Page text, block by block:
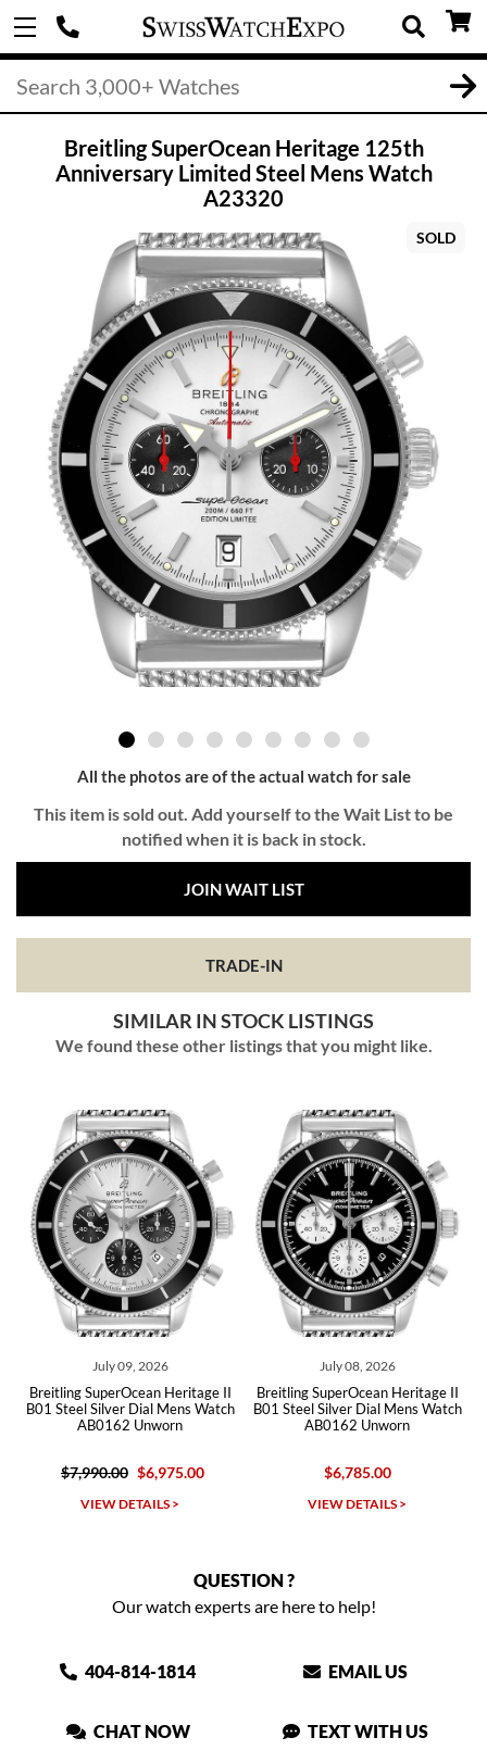
Breitling SuperOcean Heritage 125th
Anniversary Limited Steel Mens Watch
A23320
SOLD
All the photos are of the actual watch for sale
This item is sold out. Add yourself to the Wait List to be
notified when it is back in stock.
JOIN WAIT LIST
TRADE-IN
SIMILAR IN STOCK LISTINGS
We found these other listings that you might like.
July 09, 2026
Breitling SuperOcean Heritage II
B01 Steel Silver Dial Mens Watch
AB0162 Unworn
$7,990.00 $6,975.00
VIEW DETAILS >
July 08, 2026
Breitling SuperOcean Heritage II
B01 Steel Silver Dial Mens Watch
AB0162 Unworn
$6,785.00
VIEW DETAILS >
QUESTION ?
Our watch experts are here to help!
404-814-1814 EMAIL US
CHAT NOW TEXT WITH US